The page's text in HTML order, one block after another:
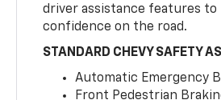
driver assistance features to
confidence on the road.
STANDARD CHEVY SAFETY
Automatic Emergency
Front Pedestrian